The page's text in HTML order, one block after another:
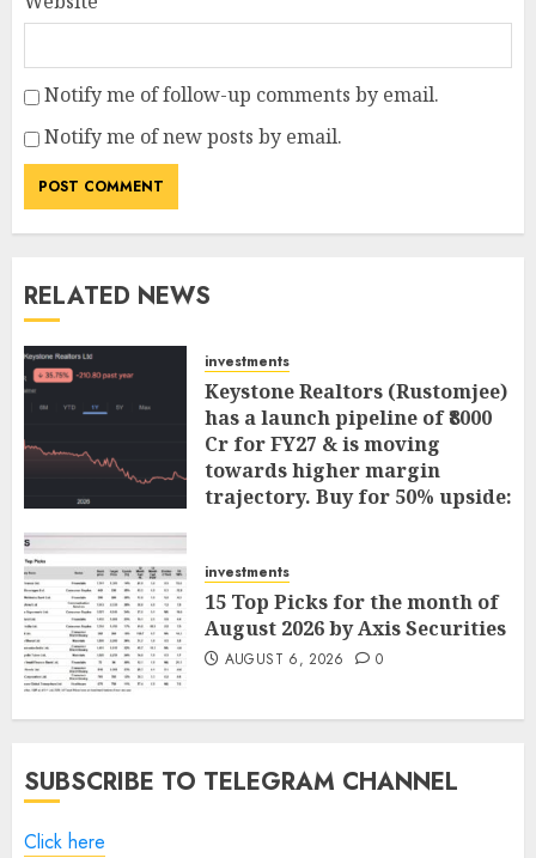
Notify me of follow-up comments by email.
Notify me of new posts by email.
RELATED NEWS
investments
Keystone Realtors (Rustomjee)
has a launch pipeline of ₹8000
Cr for FY27 & is moving
towards higher margin
trajectory. Buy for 50% upside:
investments
15 Top Picks for the month of
August 2026 by Axis Securities
AUGUST 6, 2026 0
SUBSCRIBE TO TELEGRAM CHANNEL
Click here